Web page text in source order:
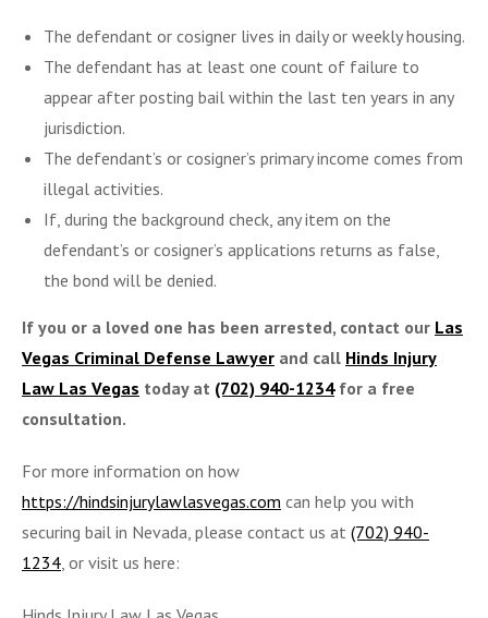
The defendant or cosigner lives in daily or weekly housing.
The defendant has at least one count of failure to
appear after posting bail within the last ten years in any
jurisdiction.
The defendant’s or cosigner’s primary income comes from
illegal activities.
If, during the background check, any item on the
defendant’s or cosigner’s applications returns as false,
the bond will be denied.
If you or a loved one has been arrested, contact our Las
Vegas Criminal Defense Lawyer and call Hinds Injury
Law Las Vegas today at (702) 940-1234for a free
consultation.
For more information on how
https://hindsinjurylawlasvegas.com can help you with
securing bail in Nevada, please contact us at (702) 940-
1234 , or visit us here: